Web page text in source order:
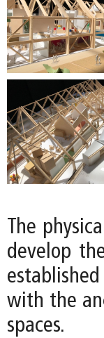
The
develop
with the
spaces.